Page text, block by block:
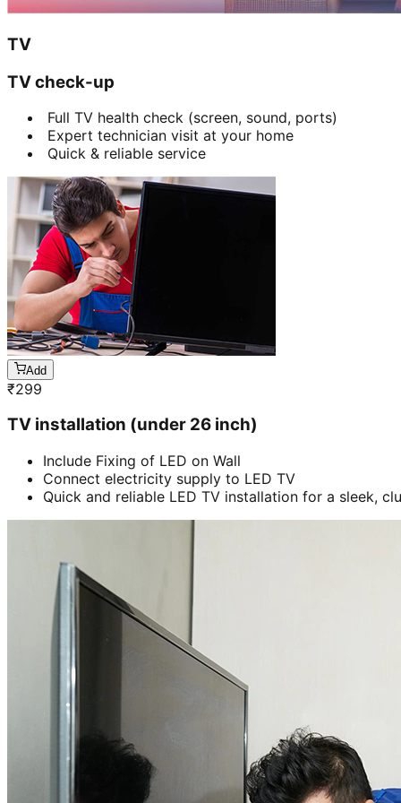
TV
TV check-up
Full TV health check (screen, sound, ports)
Expert technician visit at your home
Quick & reliable service
Add
₹299
TV installation (under 26 inch)
Include Fixing of LED on Wall
Connect electricity supply to LED TV
Quick and reliable LED TV installation for a sleek,